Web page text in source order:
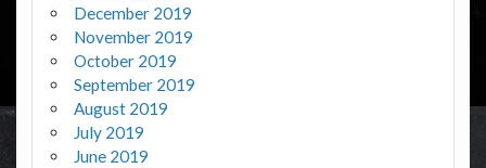
December 2019
November 2019
October 2019
September 2019
August 2019
July 2019
June 2019